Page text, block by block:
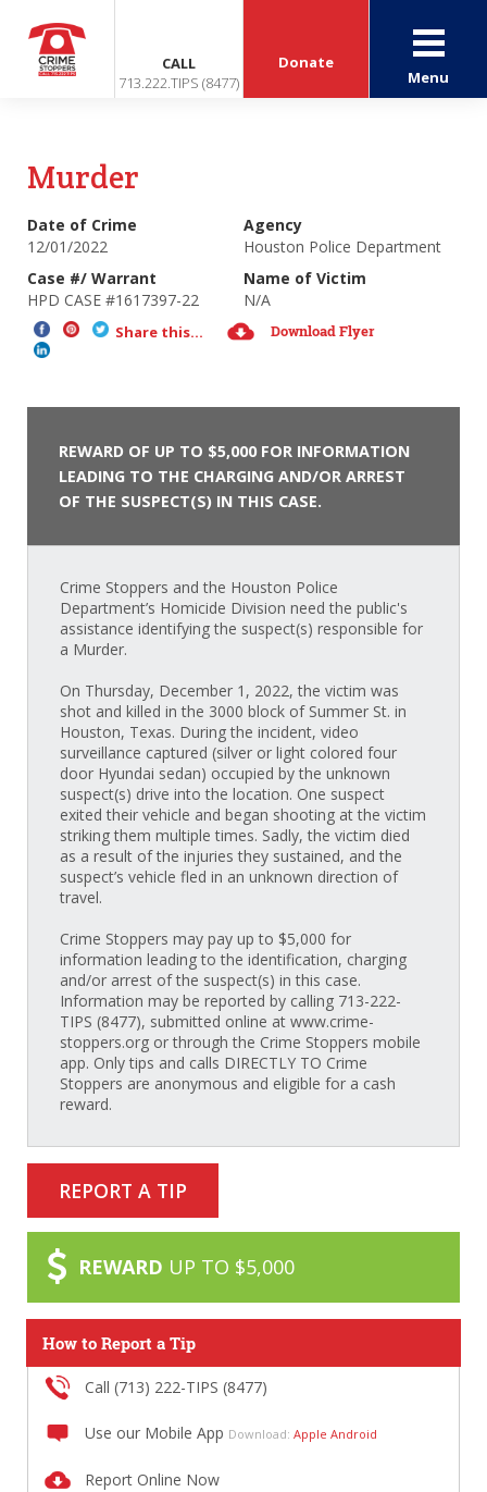
CALL
713.222.TIPS (8477)
Donate
Menu
Murder
Date of Crime
12/01/2022
Agency
Houston Police Department
Case #/ Warrant
HPD CASE #1617397-22
Name of Victim
N/A
Share this... Download Flyer
REWARD OF UP TO $5,000 FOR INFORMATION
LEADING TO THE CHARGING AND/OR ARREST
OF THE SUSPECT(S) IN THIS CASE.
Crime Stoppers and the Houston Police
Department’s Homicide Division need the public's
assistance identifying the suspect(s) responsible for
a Murder.
On Thursday, December 1, 2022, the victim was
shot and killed in the 3000 block of Summer St. in
Houston, Texas. During the incident, video
surveillance captured (silver or light colored four
door Hyundai sedan) occupied by the unknown
suspect(s) drive into the location. One suspect
exited their vehicle and began shooting at the victim
striking them multiple times. Sadly, the victim died
as a result of the injuries they sustained, and the
suspect’s vehicle fled in an unknown direction of
travel.
Crime Stoppers may pay up to $5,000 for
information leading to the identification, charging
and/or arrest of the suspect(s) in this case.
Information may be reported by calling 713-222-
TIPS (8477), submitted online at www.crime-
stoppers.org or through the Crime Stoppers mobile
app. Only tips and calls DIRECTLY TO Crime
Stoppers are anonymous and eligible for a cash
reward.
REPORT A TIP
REWARD UP TO $5,000
How to Report a Tip
Call (713) 222-TIPS (8477)
Use our Mobile App Download: Apple Android
Report Online Now